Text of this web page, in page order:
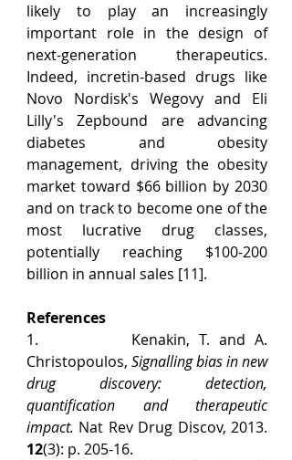
likely to play an increasingly
important role in the design of
next-generation therapeutics.
Indeed, incretin-based drugs like
Novo Nordisk's Wegovy and Eli
Lilly's Zepbound are advancing
diabetes and obesity
management, driving the obesity
market toward $66 billion by 2030
and on track to become one of the
most lucrative drug classes,
potentially reaching $100-200
billion in annual sales [11].
References
1.          Kenakin, T. and A.
Christopoulos, Signalling bias in new
drug discovery: detection,
quantification and therapeutic
impact.
12(3): p. 205-16.